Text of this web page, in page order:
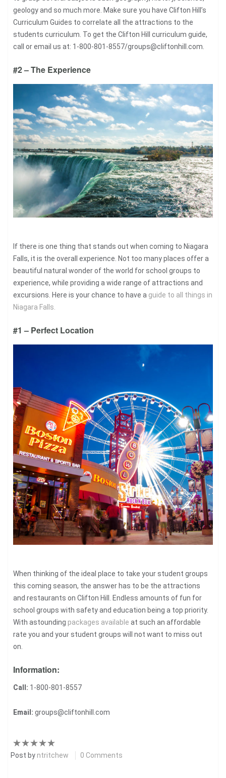
geology and so much more. Make sure you have Clifton Hill’s
Curriculum Guides to correlate all the attractions to the
students curriculum. To get the Clifton Hill curriculum guide,
call or email us at: 1-800-801-8557/groups@cliftonhill.com
#2 – The Experience
If there is one thing that stands out when coming to Niagara
Falls, it is the overall experience. Not too many places offer a
beautiful natural wonder of the world for school groups to
experience, while providing a wide range of attractions and
excursions. Here is your chance to have a guide to all things in
Niagara Falls.
#1 – Perfect Location
When thinking of the ideal place to take your student groups
this coming season, the answer has to be the attractions
and restaurants on Clifton Hill. Endless amounts of fun for
school groups with safety and education being a top priority.
With astounding packages available at such an affordable
rate you and your student groups will not want to miss out
on.
Information:
Call: 1-800-801-8557
Email: groups@cliftonhill.com
Post by ntritchew 0 Comments